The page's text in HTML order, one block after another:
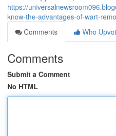
https://
know-the-advantages-of-wart-
Comments
Who
Comments
Submit a Comment
No HTML